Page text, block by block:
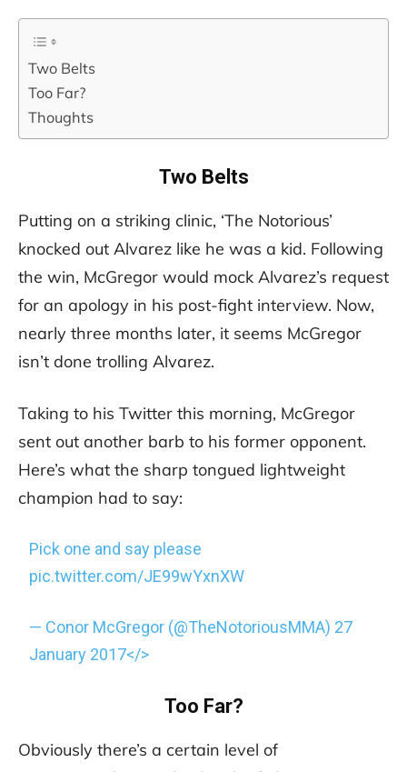
Two Belts
Too Far?
Thoughts
Two Belts
Putting on a striking clinic, ‘The Notorious’
knocked out Alvarez like he was a kid. Following
the win, McGregor would mock Alvarez’s request
for an apology in his post-fight interview. Now,
nearly three months later, it seems McGregor
isn’t done trolling Alvarez.
Taking to his Twitter this morning, McGregor
sent out another barb to his former opponent.
Here’s what the sharp tongued lightweight
champion had to say:
Pick one and say please
pic.twitter.com/JE99wYxnXW
— Conor McGregor (@TheNotoriousMMA) 27
January 2017</>
Too Far?
Obviously there’s a certain level of